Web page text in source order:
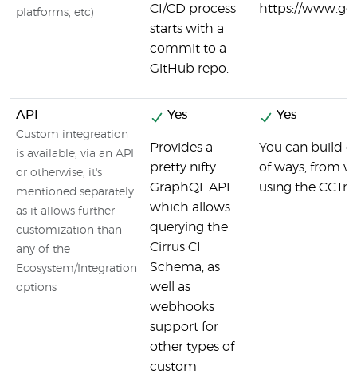
platforms, etc)
CI/CD process
starts with a
commit to a
GitHub repo.
https://
API
Custom integreation
is available, via an API
or otherwise, it's
mentioned separately
as it allows further
customization than
any of the
Ecosystem/Integration
options
Yes
Provides a
pretty nifty
GraphQL API
which allows
querying the
Cirrus CI
Schema, as
well as
webhooks
support for
other types of
custom
Yes
You can build
of ways, from
using the